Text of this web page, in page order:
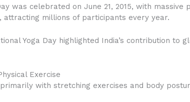
was celebrated on June 21, 2015, with
attracting millions of participants every year.
Yoga Day highlighted India’s contribution to
Exercise
with stretching exercises and body